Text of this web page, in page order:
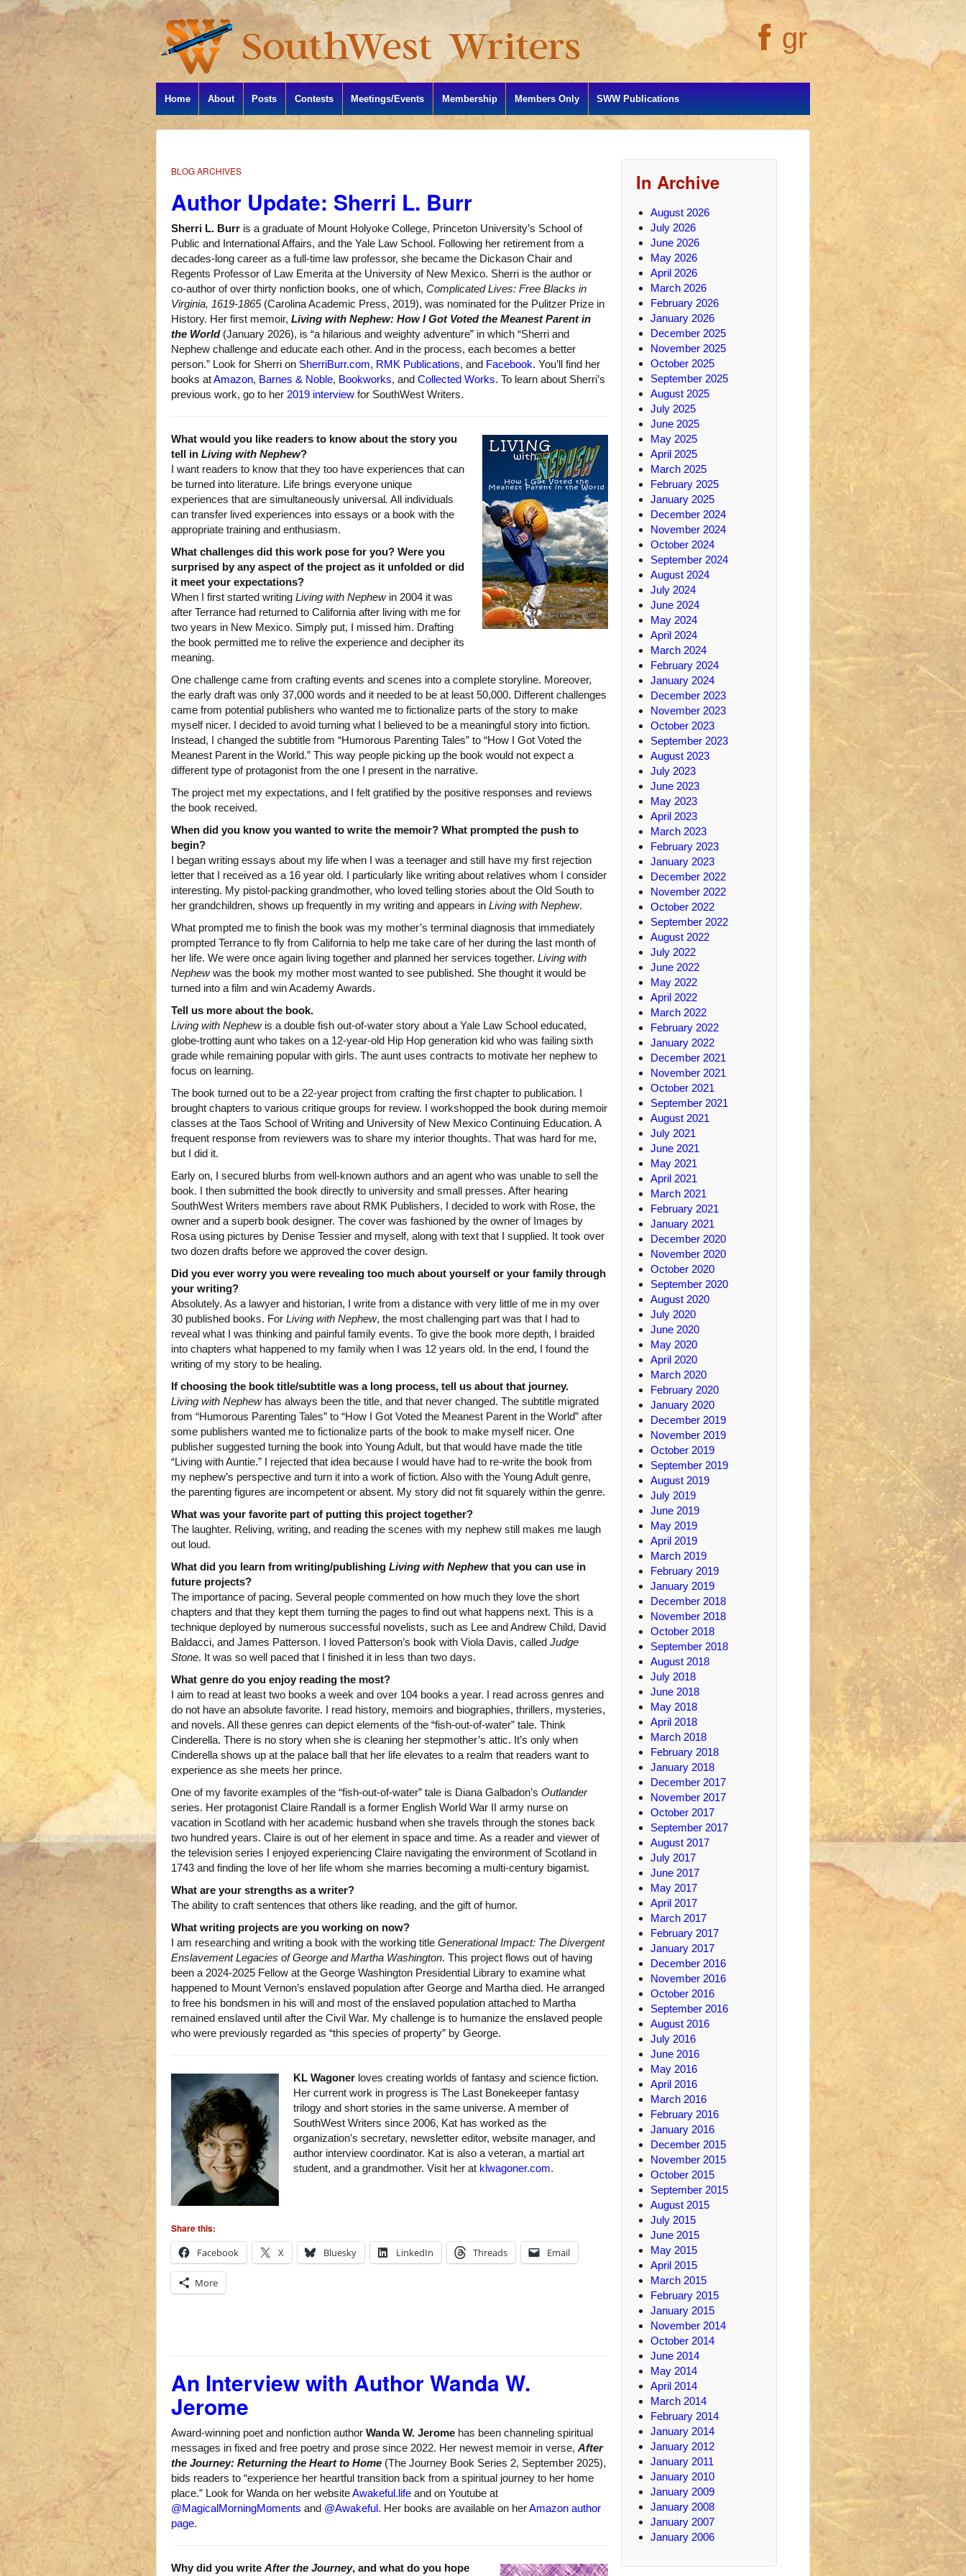
gr
Home About Posts Contests Meetings/Events Membership Members Only SWW Publications
BLOG ARCHIVES
Author Update: Sherri L. Burr
Sherri L. Burr is a graduate of Mount Holyoke College, Princeton University’s School of
Public and International Affairs, and the Yale Law School. Following her retirement from a
decades-long career as a full-time law professor, she became the Dickason Chair and
Regents Professor of Law Emerita at the University of New Mexico. Sherri is the author or
co-author of over thirty nonfiction books, one of which, Complicated Lives: Free Blacks in
Virginia, 1619-1865(Carolina Academic Press, 2019), was nominated for the Pulitzer Prize in
History. Her first memoir, Living with Nephew: How I Got Voted the Meanest Parent in
the World(January 2026), is “a hilarious and weighty adventure” in which “Sherri and
Nephew challenge and educate each other. And in the process, each becomes a better
person.” Look for Sherri on SherriBurr.com, RMK Publications, and Facebook. You’ll find her
books atAmazon, Barnes & Noble, Bookworks, and Collected Works. To learn about Sherri’s
previous work, go to her 2019 interview for SouthWest Writers.
What would you like readers to know about the story you
tell in Living with Nephew?
I want readers to know that they too have experiences that can
be turned into literature. Life brings everyone unique
experiences that are simultaneously universal. All individuals
can transfer lived experiences into essays or a book with the
appropriate training and enthusiasm.
What challenges did this work pose for you? Were you
surprised by any aspect of the project as it unfolded or did
it meet your expectations?
When I first started writing Living with Nephewin 2004 it was
after Terrance had returned to California after living with me for
two years in New Mexico. Simply put, I missed him. Drafting
the book permitted me to relive the experience and decipher its
meaning.
One challenge came from crafting events and scenes into a complete storyline. Moreover,
the early draft was only 37,000 words and it needed to be at least 50,000. Different challenges
came from potential publishers who wanted me to fictionalize parts of the story to make
myself nicer. I decided to avoid turning what I believed to be a meaningful story into fiction.
Instead, I changed the subtitle from “Humorous Parenting Tales” to “How I Got Voted the
Meanest Parent in the World.” This way people picking up the book would not expect a
different type of protagonist from the one I present in the narrative.
The project met my expectations, and I felt gratified by the positive responses and reviews
the book received.
When did you know you wanted to write the memoir? What prompted the push to
begin?
I began writing essays about my life when I was a teenager and still have my first rejection
letter that I received as a 16 year old. I particularly like writing about relatives whom I consider
interesting. My pistol-packing grandmother, who loved telling stories about the Old South to
her grandchildren, shows up frequently in my writing and appears in Living with Nephew.
What prompted me to finish the book was my mother’s terminal diagnosis that immediately
prompted Terrance to fly from California to help me take care of her during the last month of
her life. We were once again living together and planned her services together. Living with
Nephewwas the book my mother most wanted to see published. She thought it would be
turned into a film and win Academy Awards.
Tell us more about the book.
Living with Nephew is a double fish out-of-water story about a Yale Law School educated,
globe-trotting aunt who takes on a 12-year-old Hip Hop generation kid who was failing sixth
grade while remaining popular with girls. The aunt uses contracts to motivate her nephew to
focus on learning.
The book turned out to be a 22-year project from crafting the first chapter to publication. I
brought chapters to various critique groups for review. I workshopped the book during memoir
classes at the Taos School of Writing and University of New Mexico Continuing Education. A
frequent response from reviewers was to share my interior thoughts. That was hard for me,
but I did it.
Early on, I secured blurbs from well-known authors and an agent who was unable to sell the
book. I then submitted the book directly to university and small presses. After hearing
SouthWest Writers members rave about RMK Publishers, I decided to work with Rose, the
owner and a superb book designer. The cover was fashioned by the owner of Images by
Rosa using pictures by Denise Tessier and myself, along with text that I supplied. It took over
two dozen drafts before we approved the cover design.
Did you ever worry you were revealing too much about yourself or your family through
your writing?
Absolutely. As a lawyer and historian, I write from a distance with very little of me in my over
30 published books. For Living with Nephew, the most challenging part was that I had to
reveal what I was thinking and painful family events. To give the book more depth, I braided
into chapters what happened to my family when I was 12 years old. In the end, I found the
writing of my story to be healing.
If choosing the book title/subtitle was a long process, tell us about that journey.
Living with Nephew has always been the title, and that never changed. The subtitle migrated
from “Humorous Parenting Tales” to “How I Got Voted the Meanest Parent in the World” after
some publishers wanted me to fictionalize parts of the book to make myself nicer. One
publisher suggested turning the book into Young Adult, but that would have made the title
“Living with Auntie.” I rejected that idea because I would have had to re-write the book from
my nephew’s perspective and turn it into a work of fiction. Also with the Young Adult genre,
the parenting figures are incompetent or absent. My story did not fit squarely within the genre.
What was your favorite part of putting this project together?
The laughter. Reliving, writing, and reading the scenes with my nephew still makes me laugh
out loud.
What did you learn from writing/publishing Living with Nephewthat you can use in
future projects?
The importance of pacing. Several people commented on how much they love the short
chapters and that they kept them turning the pages to find out what happens next. This is a
technique deployed by numerous successful novelists, such as Lee and Andrew Child, David
Baldacci, and James Patterson. I loved Patterson’s book with Viola Davis, called Judge
Stone. It was so well paced that I finished it in less than two days.
What genre do you enjoy reading the most?
I aim to read at least two books a week and over 104 books a year. I read across genres and
do not have an absolute favorite. I read history, memoirs and biographies, thrillers, mysteries,
and novels. All these genres can depict elements of the “fish-out-of-water” tale. Think
Cinderella. There is no story when she is cleaning her stepmother’s attic. It’s only when
Cinderella shows up at the palace ball that her life elevates to a realm that readers want to
experience as she meets her prince.
One of my favorite examples of the “fish-out-of-water” tale is Diana Galbadon’s Outlander
series. Her protagonist Claire Randall is a former English World War II army nurse on
vacation in Scotland with her academic husband when she travels through the stones back
two hundred years. Claire is out of her element in space and time. As a reader and viewer of
the television series I enjoyed experiencing Claire navigating the environment of Scotland in
1743 and finding the love of her life whom she marries becoming a multi-century bigamist.
What are your strengths as a writer?
The ability to craft sentences that others like reading, and the gift of humor.
What writing projects are you working on now?
I am researching and writing a book with the working title Generational Impact: The Divergent
Enslavement Legacies of George and Martha Washington. This project flows out of having
been a 2024-2025 Fellow at the George Washington Presidential Library to examine what
happened to Mount Vernon’s enslaved population after George and Martha died. He arranged
to free his bondsmen in his will and most of the enslaved population attached to Martha
remained enslaved until after the Civil War. My challenge is to humanize the enslaved people
who were previously regarded as “this species of property” by George.
KL Wagoner loves creating worlds of fantasy and science fiction.
Her current work in progress is The Last Bonekeeper fantasy
trilogy and short stories in the same universe. A member of
SouthWest Writers since 2006, Kat has worked as the
organization’s secretary, newsletter editor, website manager, and
author interview coordinator. Kat is also a veteran, a martial art
student, and a grandmother. Visit her at klwagoner.com.
Share this:
Facebook
X Bluesky LinkedIn Threads Email
More
An Interview with Author Wanda W.
Jerome
Award-winning poet and nonfiction author Wanda W. Jerome has been channeling spiritual
messages in fixed and free poetry and prose since 2022. Her newest memoir in verse, After
the Journey: Returning the Heart to Home (The Journey Book Series 2, September 2025),
bids readers to “experience her heartful transition back from a spiritual journey to her home
place.” Look for Wanda on her websiteAwakeful.life and on Youtube at
@MagicalMorningMoments and @Awakeful. Her books are available on herAmazon author
page.
Why did you write After the Journey, and what do you hope
In Archive
August 2026
July 2026
June 2026
May 2026
April 2026
March 2026
February 2026
January 2026
December 2025
November 2025
October 2025
September 2025
August 2025
July 2025
June 2025
May 2025
April 2025
March 2025
February 2025
January 2025
December 2024
November 2024
October 2024
September 2024
August 2024
July 2024
June 2024
May 2024
April 2024
March 2024
February 2024
January 2024
December 2023
November 2023
October 2023
September 2023
August 2023
July 2023
June 2023
May 2023
April 2023
March 2023
February 2023
January 2023
December 2022
November 2022
October 2022
September 2022
August 2022
July 2022
June 2022
May 2022
April 2022
March 2022
February 2022
January 2022
December 2021
November 2021
October 2021
September 2021
August 2021
July 2021
June 2021
May 2021
April 2021
March 2021
February 2021
January 2021
December 2020
November 2020
October 2020
September 2020
August 2020
July 2020
June 2020
May 2020
April 2020
March 2020
February 2020
January 2020
December 2019
November 2019
October 2019
September 2019
August 2019
July 2019
June 2019
May 2019
April 2019
March 2019
February 2019
January 2019
December 2018
November 2018
October 2018
September 2018
August 2018
July 2018
June 2018
May 2018
April 2018
March 2018
February 2018
January 2018
December 2017
November 2017
October 2017
September 2017
August 2017
July 2017
June 2017
May 2017
April 2017
March 2017
February 2017
January 2017
December 2016
November 2016
October 2016
September 2016
August 2016
July 2016
June 2016
May 2016
April 2016
March 2016
February 2016
January 2016
December 2015
November 2015
October 2015
September 2015
August 2015
July 2015
June 2015
May 2015
April 2015
March 2015
February 2015
January 2015
November 2014
October 2014
June 2014
May 2014
April 2014
March 2014
February 2014
January 2014
January 2012
January 2011
January 2010
January 2009
January 2008
January 2007
January 2006